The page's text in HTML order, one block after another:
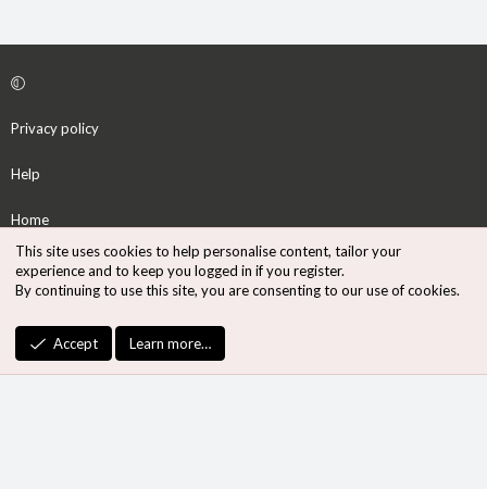
Privacy policy
Help
Home
S
S
Community platform by XenForo
Design by:Pixel Exit
This site uses cookies to help personalise content, tailor your
experience and to keep you logged in if you register.
By continuing to use this site, you are consenting to our use of cookies.
Accept Learn more…